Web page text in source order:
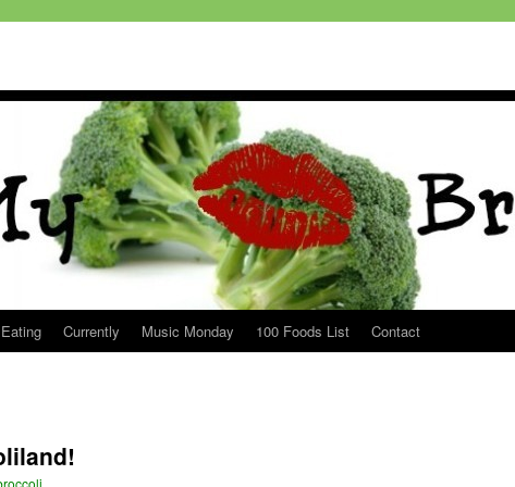
Currently Music Monday 100 Foods List Contact